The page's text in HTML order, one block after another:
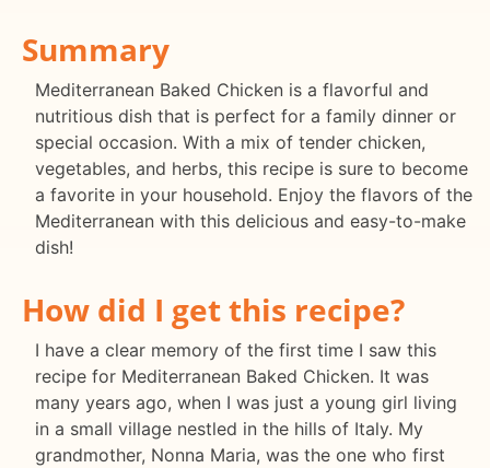
Summary
Mediterranean Baked Chicken is a flavorful and
nutritious dish that is perfect for a family dinner or
special occasion. With a mix of tender chicken,
vegetables, and herbs, this recipe is sure to become
a favorite in your household. Enjoy the flavors of the
Mediterranean with this delicious and easy-to-make
dish!
How did I get this recipe?
I have a clear memory of the first time I saw this
recipe for Mediterranean Baked Chicken. It was
many years ago, when I was just a young girl living
in a small village nestled in the hills of Italy. My
grandmother, Nonna Maria, was the one who first